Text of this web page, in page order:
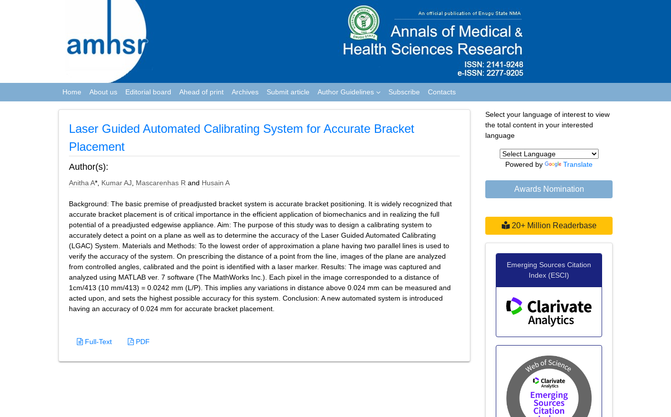
Home About us Editorial board Ahead of print Archives Submit article Author Guidelines Subscribe Contacts
Laser Guided Automated Calibrating System for Accurate Bracket
Placement
Author(s):
Anitha A*, Kumar AJ Mascarenhas R and Husain A
Background: The basic premise of preadjusted bracket system is accurate bracket positioning. It is widely recognized that
accurate bracket placement is of critical importance in the efficient application of biomechanics and in realizing the full
potential of a preadjusted edgewise appliance. Aim: The purpose of this study was to design a calibrating system to
accurately detect a point on a plane as well as to determine the accuracy of the Laser Guided Automated Calibrating
(LGAC) System. Materials and Methods: To the lowest order of approximation a plane having two parallel lines is used to
verify the accuracy of the system. On prescribing the distance of a point from the line, images of the plane are analyzed
from controlled angles, calibrated and the point is identified with a laser marker. Results: The image was captured and
analyzed using MATLAB ver. 7 software (The MathWorks Inc.). Each pixel in the image corresponded to a distance of
1cm/413 (10 mm/413) = 0.0242 mm (L/P). This implies any variations in distance above 0.024 mm can be measured and
acted upon, and sets the highest possible accuracy for this system. Conclusion: A new automated system is introduced
having an accuracy of 0.024 mm for accurate bracket placement.
Full-Text PDF
Select your language of interest to view
the total content in your interested
language
Powered by Translate
Awards Nomination
20+ Million Readerbase
Emerging Sources Citation
Index (ESCI)